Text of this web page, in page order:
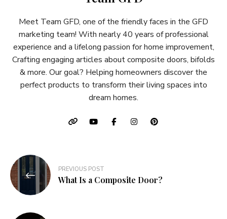
Meet Team GFD, one of the friendly faces in the GFD
marketing team! With nearly 40 years of professional
experience and a lifelong passion for home improvement,
Crafting engaging articles about composite doors, bifolds
& more. Our goal? Helping homeowners discover the
perfect products to transform their living spaces into
dream homes.
Post
navigation
PREVIOUS POST
What Is a Composite Door?